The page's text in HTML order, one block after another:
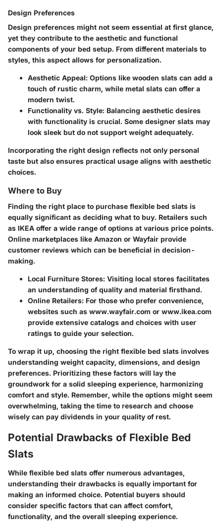
Design Preferences
Design preferences might not seem essential at first glance,
yet they contribute to the aesthetic and functional
components of your bed setup. From different materials to
styles, this aspect allows for personalization.
Aesthetic Appeal: Options like wooden slats can add a
touch of rustic charm, while metal slats can offer a
modern twist.
Functionality vs. Style: Balancing aesthetic desires
with functionality is crucial. Some designer slats may
look sleek but do not support weight adequately.
Incorporating the right design reflects not only personal
taste but also ensures practical usage aligns with aesthetic
choices.
Where to Buy
Finding the right place to purchase flexible bed slats is
equally significant as deciding what to buy. Retailers such
as IKEA offer a wide range of options at various price points.
Online marketplaces like Amazon or Wayfair provide
customer reviews which can be beneficial in decision-
making.
Local Furniture Stores: Visiting local stores facilitates
an understanding of quality and material firsthand.
Online Retailers: For those who prefer convenience,
websites such as www.wayfair.com or www.ikea.com
provide extensive catalogs and choices with user
ratings to guide your selection.
To wrap it up, choosing the right flexible bed slats involves
understanding weight capacity, dimensions, and design
preferences. Prioritizing these factors will lay the
groundwork for a solid sleeping experience, harmonizing
comfort and style. Remember, while the options might seem
overwhelming, taking the time to research and choose
wisely can pay dividends in your quality of rest.
Potential Drawbacks of Flexible Bed
Slats
While flexible bed slats offer numerous advantages,
understanding their drawbacks is equally important for
making an informed choice. Potential buyers should
consider specific factors that can affect comfort,
functionality, and the overall sleeping experience.